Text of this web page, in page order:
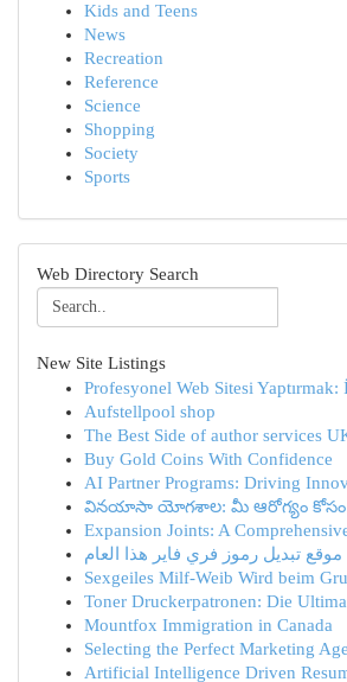
Kids and Teens
News
Recreation
Reference
Science
Shopping
Society
Sports
Web Directory Search
New Site Listings
Profesyonel Web Sitesi Yaptırmak:
Aufstellpool shop
The Best Side of author services
Buy Gold Coins With Confidence
AI Partner Programs: Driving
వినయాసా యోగశాల: మీ ఆరోగ్యం కోసం
Expansion Joints: A
تبديل رموز فري فاير هذا العام
Sexgeiles Milf-Weib Wird beim
Toner Druckerpatronen: Die
Mountfox Immigration in Canada
Selecting the Perfect Marketing
Artificial Intelligence Driven